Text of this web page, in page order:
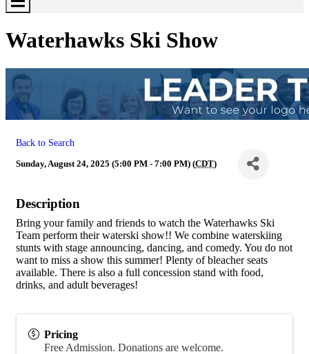
Toggle
Waterhawks Ski Show
Back to Search
Sunday, August 24, 2025 (5:00 PM - 7:00 PM) (CDT)
Description
Bring your family and friends to watch the Waterhawks Ski
Team perform their waterski show!! We combine waterskiing
stunts with stage announcing, dancing, and comedy. You do not
want to miss a show this summer! Plenty of bleacher seats
available. There is also a full concession stand with food,
drinks, and adult beverages!
Pricing
Free Admission. Donations are welcome.